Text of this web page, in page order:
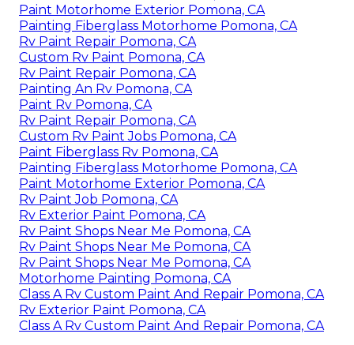
Paint Motorhome Exterior Pomona, CA
Painting Fiberglass Motorhome Pomona, CA
Rv Paint Repair Pomona, CA
Custom Rv Paint Pomona, CA
Rv Paint Repair Pomona, CA
Painting An Rv Pomona, CA
Paint Rv Pomona, CA
Rv Paint Repair Pomona, CA
Custom Rv Paint Jobs Pomona, CA
Paint Fiberglass Rv Pomona, CA
Painting Fiberglass Motorhome Pomona, CA
Paint Motorhome Exterior Pomona, CA
Rv Paint Job Pomona, CA
Rv Exterior Paint Pomona, CA
Rv Paint Shops Near Me Pomona, CA
Rv Paint Shops Near Me Pomona, CA
Rv Paint Shops Near Me Pomona, CA
Motorhome Painting Pomona, CA
Class A Rv Custom Paint And Repair Pomona, CA
Rv Exterior Paint Pomona, CA
Class A Rv Custom Paint And Repair Pomona, CA